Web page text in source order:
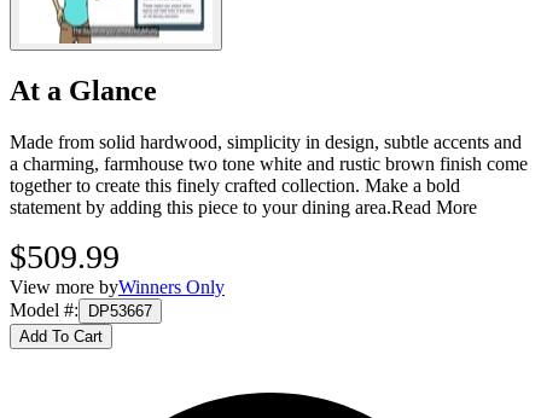
At a Glance
Made from solid hardwood, simplicity in design, subtle accents and
a charming, farmhouse two tone white and rustic brown finish come
together to create this finely crafted collection. Make a bold
statement by adding this piece to your dining area.Read More
$509.99
View more byWinners Only
Model #:
DP53667
Add To Cart